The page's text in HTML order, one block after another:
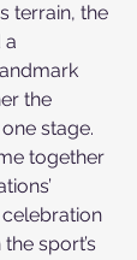
terrain, the
a
the
stage.
together
sport’s